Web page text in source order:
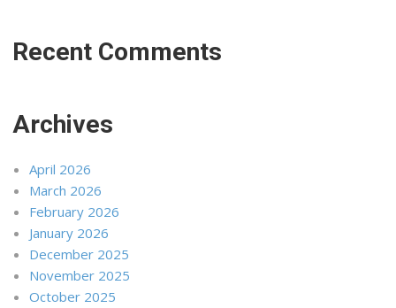
Recent Comments
Archives
April 2026
March 2026
February 2026
January 2026
December 2025
November 2025
October 2025